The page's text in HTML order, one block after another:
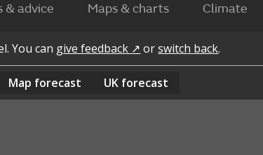
& advice Maps & charts Climate
You can give feedback ↗ orswitch back.
Map forecast UK forecast